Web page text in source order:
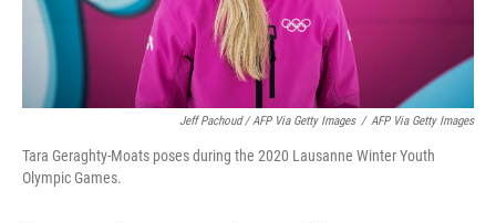
Jeff Pachoud / AFP Via Getty Images / AFP Via Getty Images
Tara Geraghty-Moats poses during the 2020 Lausanne Winter Youth
Olympic Games.